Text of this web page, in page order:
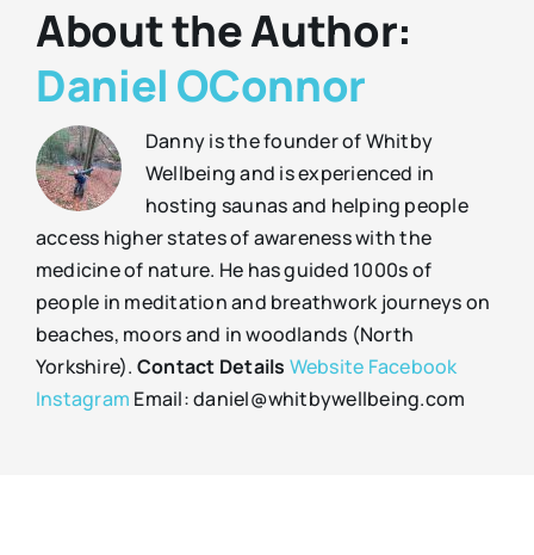
About the Author:
Daniel OConnor
Danny is the founder of Whitby
Wellbeing and is experienced in
hosting saunas and helping people
access higher states of awareness with the
medicine of nature. He has guided 1000s of
people in meditation and breathwork journeys on
beaches, moors and in woodlands (North
Yorkshire). Contact Details Website Facebook
Instagram Email: daniel@whitbywellbeing.com